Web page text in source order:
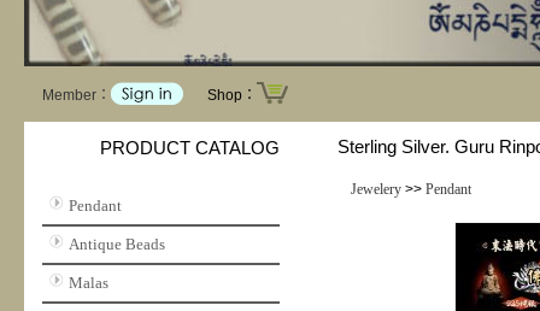
Member： Shop：
PRODUCT CATALOG
Pendant
Antique Beads
Malas
Sterling Silver. Guru
Jewelery>> Pendant